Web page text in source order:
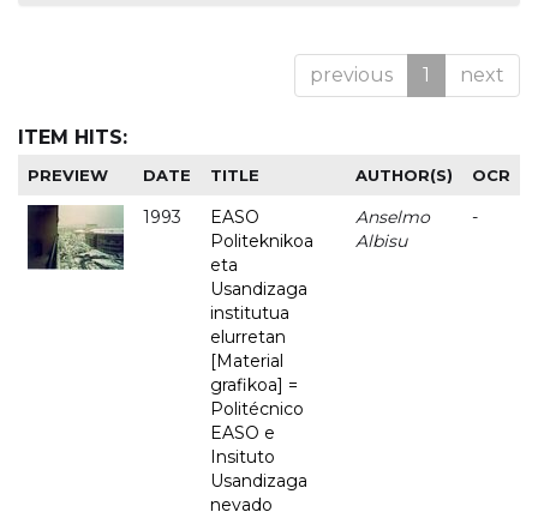
previous 1 next
ITEM HITS:
PREVIEW DATE TITLE AUTHOR(S) OCR
1993
EASO
Politeknikoa
eta
Usandizaga
institutua
elurretan
[Material
grafikoa] =
Politécnico
EASO e
Insituto
Usandizaga
nevado
Anselmo
Albisu
-